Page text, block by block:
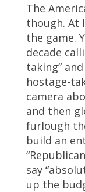
The
though. At
the game.
decade
taking”
hostage-
camera
and then
furlough
build an
say
up the